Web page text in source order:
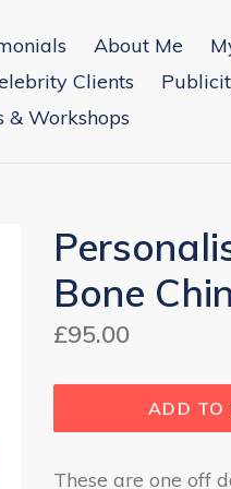
About Me
Clients
& Workshops
Bone
Regular
£95.00
ADD TO
These are one off